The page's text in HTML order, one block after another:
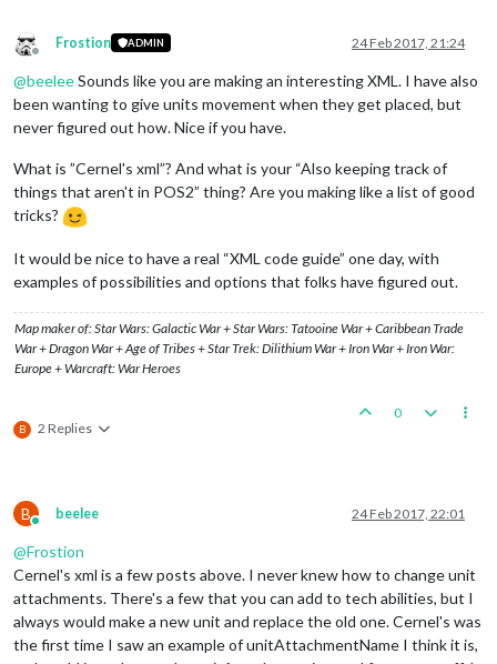
Offline
Frostion ADMIN 24 Feb 2017, 21:24
@beeleeSounds like you are making an interesting XML. I have also
been wanting to give units movement when they get placed, but
never figured out how. Nice if you have.
What is ”Cernel's xml”? And what is your “Also keeping track of
things that aren't in POS2” thing? Are you making like a list of good
tricks?
It would be nice to have a real “XML code guide” one day, with
examples of possibilities and options that folks have figured out.
Map maker of: Star Wars: Galactic War + Star Wars: Tatooine War + Caribbean Trade
War + Dragon War + Age of Tribes + Star Trek: Dilithium War + Iron War + Iron War:
Europe + Warcraft: War Heroes
B 2 Replies
0
B
Online
beelee 24 Feb 2017, 22:01
@Frostion
Cernel's xml is a few posts above. I never knew how to change unit
attachments. There's a few that you can add to tech abilities, but I
always would make a new unit and replace the old one. Cernel's was
the first time I saw an example of unitAttachmentName I think it is,